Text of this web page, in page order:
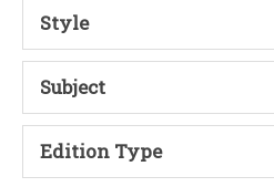
Style
Subject
Edition Type